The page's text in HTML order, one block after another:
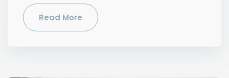
Read More